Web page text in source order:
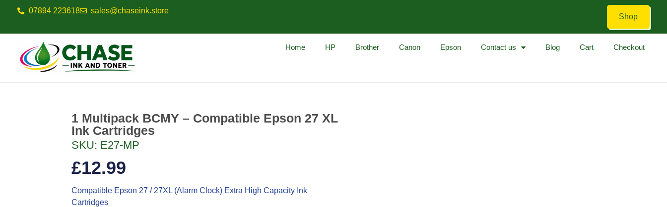
07894 223618 sales@chaseink.store
Shop
Home HP Brother Canon Epson Contact us Blog Cart Checkout
1 Multipack BCMY – Compatible Epson 27 XL
Ink Cartridges
SKU: E27-MP
£12.99
Compatible Epson 27 / 27XL (Alarm Clock) Extra High Capacity Ink
Cartridges